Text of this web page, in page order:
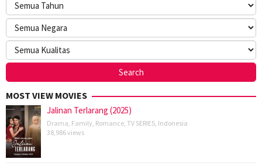
MOST VIEW MOVIES
Jalinan Terlarang (2025)
Drama Family Romance TV SERIES Indonesia
38,986 views